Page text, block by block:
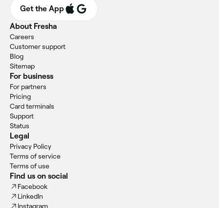
Get the App
About Fresha
Careers
Customer support
Blog
Sitemap
For business
For partners
Pricing
Card terminals
Support
Status
Legal
Privacy Policy
Terms of service
Terms of use
Find us on social
Facebook
LinkedIn
Instagram